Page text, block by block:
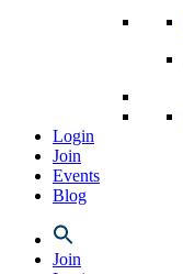
Login
Join
Events
Blog
Join